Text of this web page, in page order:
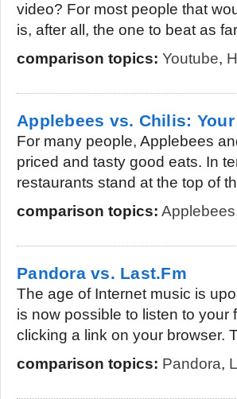
video? For most people that
is, after all, the one to beat as
comparison topics: Youtube,
Applebees vs. Chilis:
For many people, Applebees
priced and tasty good eats. In
restaurants stand at the top of
comparison topics: Applebees
Pandora vs. Last.Fm
The age of Internet music is
is now possible to listen to your
clicking a link on your browser.
comparison topics: Pandora,